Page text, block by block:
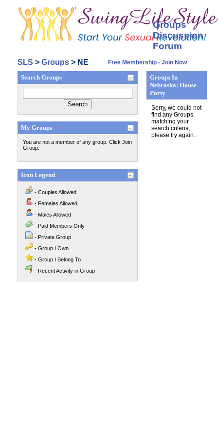
Groups
Discussion
Forum
SLS >Groups > NE Free Membership - Join Now
Search Groups
My Groups
You are not a member of any group. Click Join
Group.
Icon Legend
- Couples Allowed
- Females Allowed
- Males Allowed
- Paid Members Only
- Private Group
- Group I Own
- Group I Belong To
- Recent Activity in Group
Groups In
Nebraska: House
Party
Sorry, we could not
find any Groups
matching your
search criteria,
please try again.